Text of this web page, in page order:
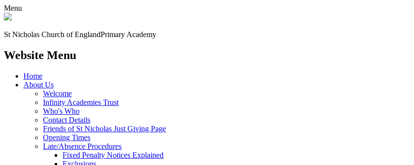
Menu
St Nicholas Church of EnglandPrimary Academy
Website Menu
Home
About Us
Welcome
Infinity Academies Trust
Who's Who
Contact Details
Friends of St Nicholas Just Giving Page
Opening Times
Late/Absence Procedures
Fixed Penalty Notices Explained